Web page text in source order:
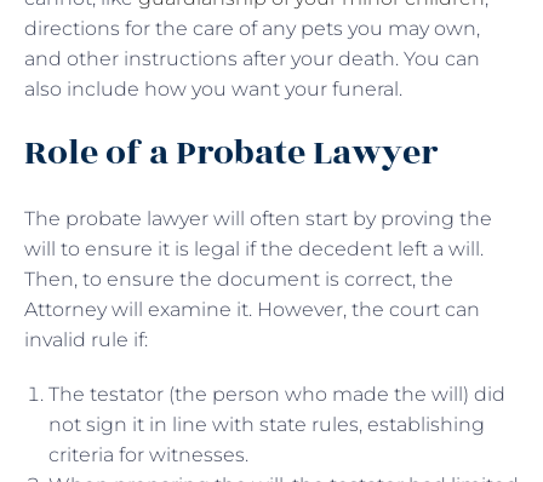
directions for the care of any pets you may own,
and other instructions after your death. You can
also include how you want your funeral.
Role of a Probate Lawyer
The probate lawyer will often start by proving the
will to ensure it is legal if the decedent left a will.
Then, to ensure the document is correct, the
Attorney will examine it. However, the court can
invalid rule if:
The testator (the person who made the will) did
not sign it in line with state rules, establishing
criteria for witnesses.